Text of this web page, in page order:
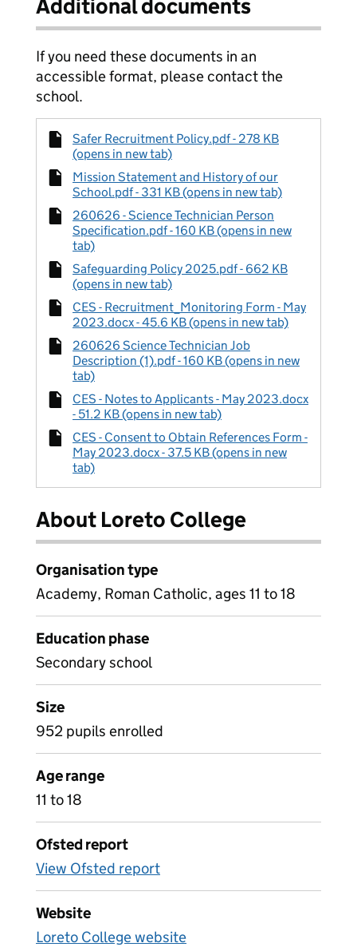
Additional documents
If you need these documents in an
accessible format, please contact the
school.
Safer Recruitment Policy.pdf - 278 KB
(opens in new tab)
Mission Statement and History of our
School.pdf - 331 KB (opens in new tab)
260626 - Science Technician Person
Specification.pdf - 160 KB (opens in new
tab)
Safeguarding Policy 2025.pdf - 662 KB
(opens in new tab)
CES - Recruitment_Monitoring Form - May
2023.docx - 45.6 KB (opens in new tab)
260626 Science Technician Job
Description (1).pdf - 160 KB (opens in new
tab)
CES - Notes to Applicants - May 2023.docx
- 51.2 KB (opens in new tab)
CES - Consent to Obtain References Form -
May 2023.docx - 37.5 KB (opens in new
tab)
About Loreto College
Organisation type
Academy, Roman Catholic, ages 11 to 18
Education phase
Secondary school
Size
952 pupils enrolled
Age range
11 to 18
Ofsted report
View Ofsted report
Website
Loreto College website